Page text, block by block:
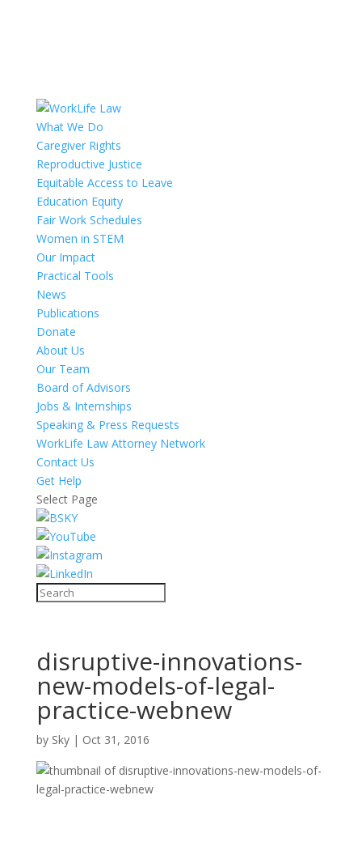
What We Do
Caregiver Rights
Reproductive Justice
Equitable Access to Leave
Education Equity
Fair Work Schedules
Women in STEM
Our Impact
Practical Tools
News
Publications
Donate
About Us
Our Team
Board of Advisors
Jobs & Internships
Speaking & Press Requests
WorkLife Law Attorney Network
Contact Us
Get Help
Select Page
disruptive-innovations-
new-models-of-legal-
practice-webnew
by Sky| Oct 31, 2016